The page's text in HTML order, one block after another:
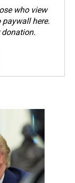
who view
here.
donation.